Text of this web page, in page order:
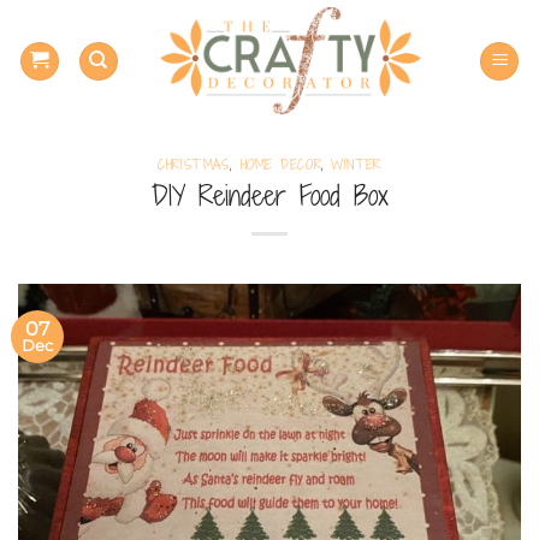
content
CHRISTMAS, HOME DECOR,WINTER
DIY Reindeer Food Box
07
Dec